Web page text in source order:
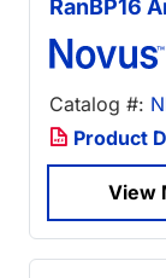
RanBP16
Catalog #:
Product
View